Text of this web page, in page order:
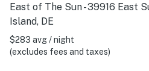
East of The Sun - 39916 East
Island, DE
$283 avg / night
(excludes fees and taxes)